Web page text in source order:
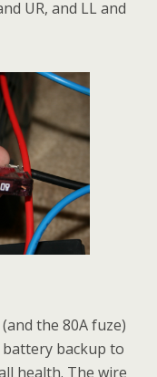
UR, and LL and
the 80A fuze)
battery backup to
health. The wire